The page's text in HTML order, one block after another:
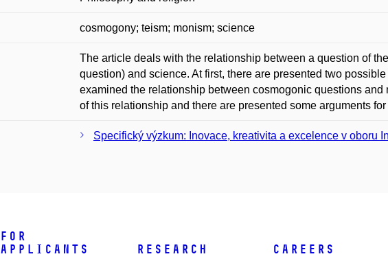
cosmogony; teism; monism; science
The article deals with the relationship between a question of
question) and science. At first, there are presented two
examined the relationship between cosmogonic questions
of this relationship and there are presented some arguments
Specifický výzkum: Inovace, kreativita a excelence v oboru
For
applicants
Research Careers